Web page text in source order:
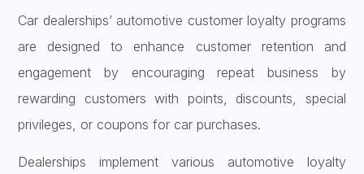
Car dealerships’ automotive customer loyalty programs
are designed to enhance customer retention and
engagement by encouraging repeat business by
rewarding customers with points, discounts, special
privileges, or coupons for car purchases.
Dealerships implement various automotive loyalty